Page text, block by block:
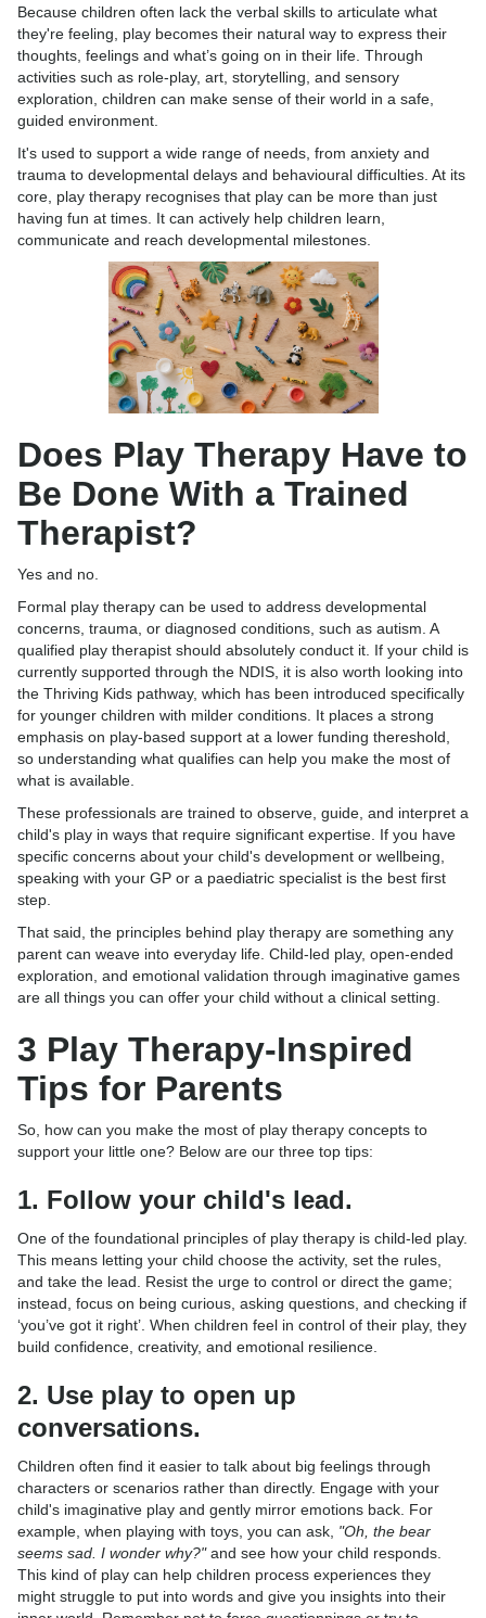
Because children often lack the verbal skills to articulate what
they're feeling, play becomes their natural way to express their
thoughts, feelings and what’s going on in their life. Through
activities such as role-play, art, storytelling, and sensory
exploration, children can make sense of their world in a safe,
guided environment.
It's used to support a wide range of needs, from anxiety and
trauma to developmental delays and behavioural difficulties. At its
core, play therapy recognises that play can be more than just
having fun at times. It can actively help children learn,
communicate and reach developmental milestones.
Does Play Therapy Have to
Be Done With a Trained
Therapist?
Yes and no.
Formal play therapy can be used to address developmental
concerns, trauma, or diagnosed conditions, such as autism. A
qualified play therapist should absolutely conduct it. If your child is
currently supported through the NDIS, it is also worth looking into
the Thriving Kids pathway, which has been introduced specifically
for younger children with milder conditions. It places a strong
emphasis on play-based support at a lower funding thereshold,
so understanding what qualifies can help you make the most of
what is available.
These professionals are trained to observe, guide, and interpret a
child's play in ways that require significant expertise. If you have
specific concerns about your child's development or wellbeing,
speaking with your GP or a paediatric specialist is the best first
step.
That said, the principles behind play therapy are something any
parent can weave into everyday life. Child-led play, open-ended
exploration, and emotional validation through imaginative games
are all things you can offer your child without a clinical setting.
3 Play Therapy-Inspired
Tips for Parents
So, how can you make the most of play therapy concepts to
support your little one? Below are our three top tips:
1. Follow your child's lead.
One of the foundational principles of play therapy is child-led play.
This means letting your child choose the activity, set the rules,
and take the lead. Resist the urge to control or direct the game;
instead, focus on being curious, asking questions, and checking if
‘you’ve got it right’. When children feel in control of their play, they
build confidence, creativity, and emotional resilience.
2. Use play to open up
conversations.
Children often find it easier to talk about big feelings through
characters or scenarios rather than directly. Engage with your
child's imaginative play and gently mirror emotions back. For
example, when playing with toys, you can ask, "Oh, the bear
seems sad. I wonder why?"and see how your child responds.
This kind of play can help children process experiences they
might struggle to put into words and give you insights into their